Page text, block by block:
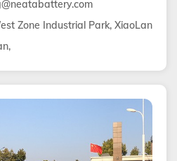
Zone Industrial Park, XiaoLan